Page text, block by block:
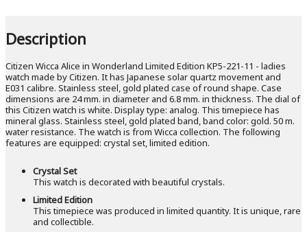
Description
Citizen Wicca Alice in Wonderland Limited Edition KP5-221-11 - ladies
watch made by Citizen. It has Japanese solar quartz movement and
E031 calibre. Stainless steel, gold plated case of round shape. Case
dimensions are 24 mm. in diameter and 6.8 mm. in thickness. The dial of
this Citizen watch is white. Display type: analog. This timepiece has
mineral glass. Stainless steel, gold plated band, band color: gold. 50 m.
water resistance. The watch is from Wicca collection. The following
features are equipped: crystal set, limited edition.
Crystal Set
This watch is decorated with beautiful crystals.
Limited Edition
This timepiece was produced in limited quantity. It is unique, rare
and collectible.